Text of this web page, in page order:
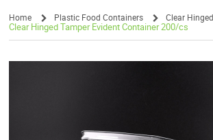
Home
/
Plastic Food Containers
/
Clear Hinged
Clear Hinged Tamper Evident Container 200/cs